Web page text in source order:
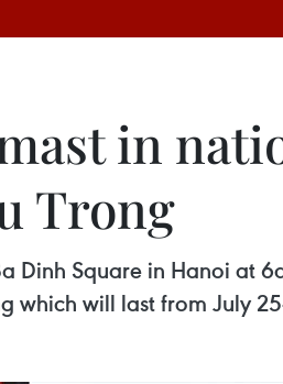
in
Trong
Dinh Square in Hanoi at
which will last from July